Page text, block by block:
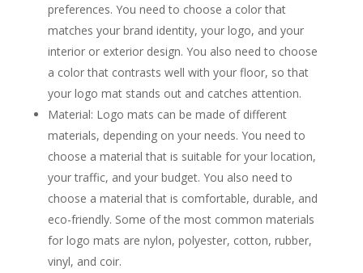
preferences. You need to choose a color that
matches your brand identity, your logo, and your
interior or exterior design. You also need to choose
a color that contrasts well with your floor, so that
your logo mat stands out and catches attention.
Material: Logo mats can be made of different
materials, depending on your needs. You need to
choose a material that is suitable for your location,
your traffic, and your budget. You also need to
choose a material that is comfortable, durable, and
eco-friendly. Some of the most common materials
for logo mats are nylon, polyester, cotton, rubber,
vinyl, and coir.